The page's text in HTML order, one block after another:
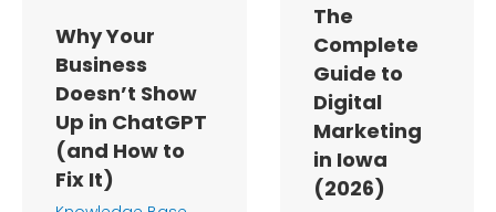
Why Your
Business
Doesn’t Show
Up in ChatGPT
(and How to
Fix It)
The
Complete
Guide to
Digital
Marketing
in Iowa
(2026)